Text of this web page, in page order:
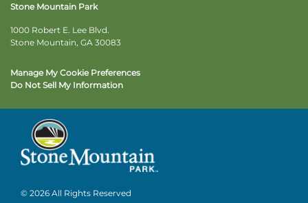
Stone Mountain Park
1000 Robert E. Lee Blvd.
Stone Mountain, GA 30083
Manage My Cookie Preferences
Do Not Sell My Information
© 2026 All Rights Reserved